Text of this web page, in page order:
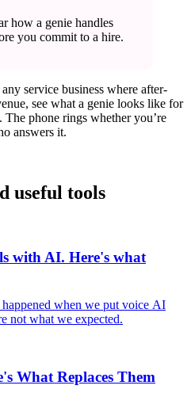
how a genie handles
you commit to a hire.
service business where after-
see what a genie looks like for
. The phone rings whether you’re
answers it.
useful tools
with AI. Here's what
when we put voice AI
not what we expected.
What Replaces Them